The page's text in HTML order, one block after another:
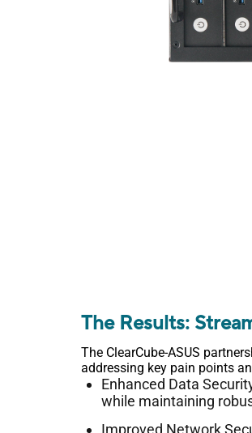
The Results:
The ClearCube-ASUS
addressing key pain points
Enhanced Data
while maintaining
Improved Network